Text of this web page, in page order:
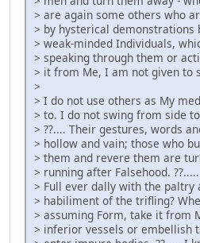
> are again some others who
> by hysterical demonstrations
> weak-minded Individuals,
> speaking through them or
> it from Me, I am not given to
>
> I do not use others as My
> to. I do not swing from side
> ??.... Their gestures, words
> hollow and vain; those who
> them and revere them are
> running after Falsehood.
> Full ever dally with the paltry
> habiliment of the trifling?
> assuming Form, take it from
> inferior vessels or embellish